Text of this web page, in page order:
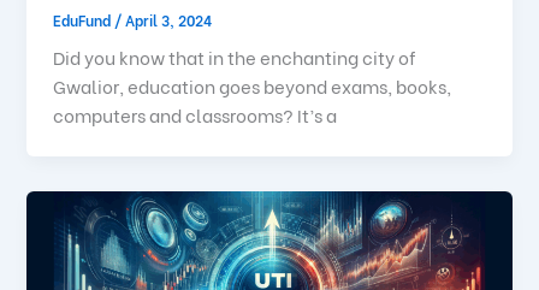
EduFund /April 3, 2024
Did you know that in the enchanting city of
Gwalior, education goes beyond exams, books,
computers and classrooms? It’s a